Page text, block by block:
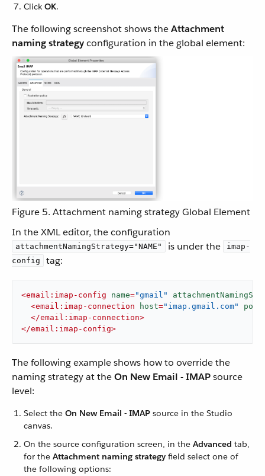
Click OK.
The following screenshot shows theAttachment
naming strategyconfiguration in the global element:
Figure 5. Attachment naming strategy Global Element
In the XML editor, the configuration
attachmentNamingStrategy="NAME" is under the
imap-
config
tag:
<email:imap-config name="gmail"
<email:imap-connection host="imap.gmail.com" port
</email:imap-connection>
</email:imap-config>
The following example shows how to override the
naming strategy at theOn New Email - IMAPsource
level:
Select the On New Email - IMAP source in the Studio
canvas.
On the source configuration screen, in the Advanced tab,
for the Attachment naming strategy field select one of
the following options: